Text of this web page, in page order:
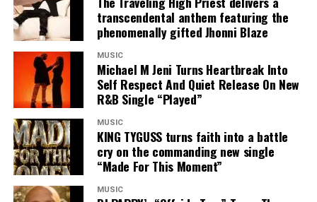
One beat like the conga for sunny Ade sound
I dey see double like I use overdose ah
This your matter dey fear me like a bulldozer
Omo Shey make I drag ya closer
Make I pull shakabular kum in ya cozer
Baby no go dey reason me as a poser
Ready whenever weh you want me to wozz ya
Omo Shey make I drag u a closer
Make I put shakabular cum in ya cozer
Jailer
transcendental anthem featuring the
phenomenally gifted Jhonni Blaze
MUSIC
Michael M Jeni Turns Heartbreak Into
Self Respect And Quiet Release On New
R&B Single “Played”
MUSIC
KING TYGUSS turns faith into a battle
cry on the commanding new single
“Made For This Moment”
MUSIC